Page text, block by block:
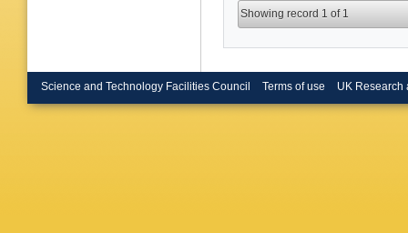
Showing record 1 of 1
Science and Technology Facilities Council Terms of use UK Research